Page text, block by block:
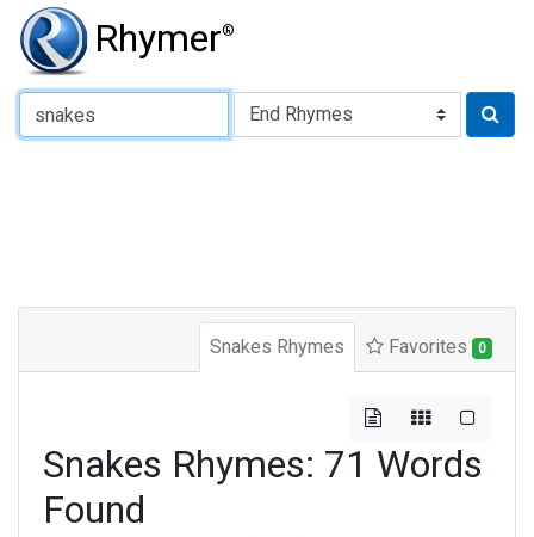
Rhymer®
Type of Rhyme:
Snakes Rhymes Favorites 0
Snakes Rhymes: 71 Words
Found